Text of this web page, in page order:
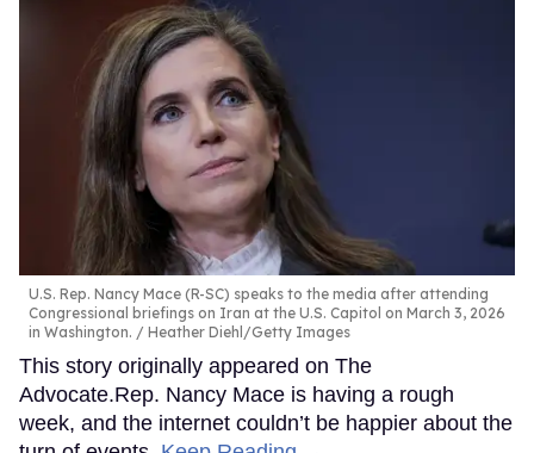
U.S. Rep. Nancy Mace (R-SC) speaks to the media after attending
Congressional briefings on Iran at the U.S. Capitol on March 3, 2026
in Washington.
Heather Diehl/Getty Images
This story originally appeared on The
Advocate.Rep. Nancy Mace is having a rough
week, and the internet couldn’t be happier about the